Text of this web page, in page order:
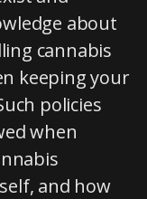
about
cannabis
keeping your
policies
when
and how